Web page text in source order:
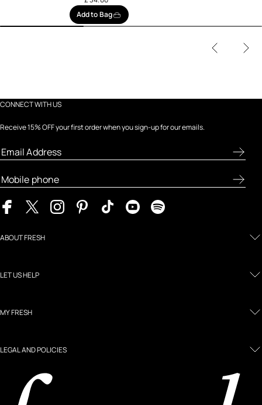
Add to Bag
CONNECT WITH US
Receive 15% OFF your first order when you sign-up for our emails.
ABOUT FRESH
LET US HELP
MY FRESH
LEGAL AND POLICIES